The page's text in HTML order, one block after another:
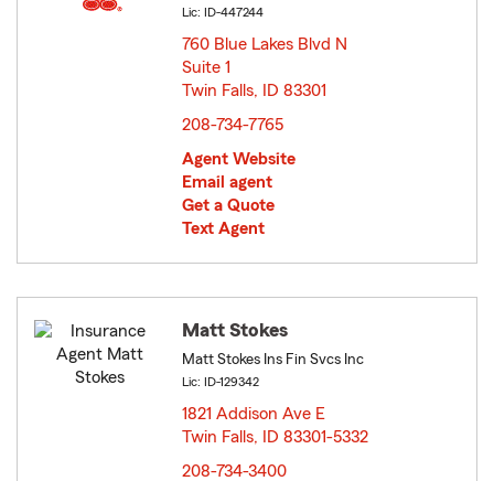
Lic: ID-447244
760 Blue Lakes Blvd N
Suite 1
Twin Falls, ID 83301
208-734-7765
Agent Website
Email agent
Get a Quote
Text Agent
Matt Stokes
Matt Stokes Ins Fin Svcs Inc
Lic: ID-129342
1821 Addison Ave E
Twin Falls, ID 83301-5332
208-734-3400